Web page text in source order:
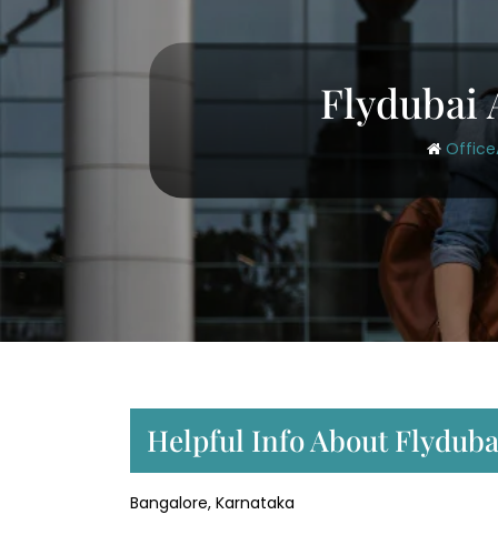
Flydubai
Helpful Info About
Bangalore, Karnataka